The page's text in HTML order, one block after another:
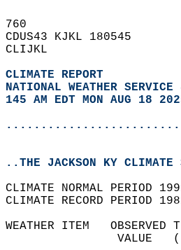
760
CDUS43 KJKL 180545
CLIJKL
CLIMATE REPORT
NATIONAL WEATHER SERVICE
145 AM EDT MON AUG 18
..THE JACKSON KY CLIMATE
CLIMATE NORMAL PERIOD
CLIMATE RECORD PERIOD
WEATHER ITEM
VALUE